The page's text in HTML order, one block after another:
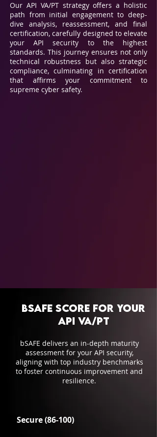
Our API VA/PT strategy offers a holistic
path from initial engagement to deep-
dive analysis, reassessment, and final
certification, carefully designed to elevate
your API security to the highest
standards. This journey ensures not only
technical robustness but also strategic
compliance, culminating in certification
that affirms your commitment to
supreme cyber safety.
bSAFE Score for your
API VA/PT
bSAFE delivers an in-depth maturity
assessment for your API security,
aligning with top industry benchmarks
to foster continuous improvement and
resilience.
Secure (86-100)